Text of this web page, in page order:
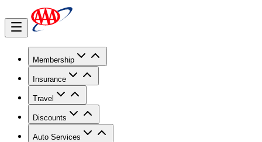
Membership
Insurance
Travel
Discounts
Auto Services